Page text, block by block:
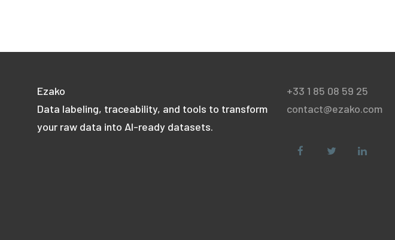
Ezako
Data labeling, traceability, and tools to transform
your raw data into AI-ready datasets.
+33 1 85 08 59 25
contact@ezako.com